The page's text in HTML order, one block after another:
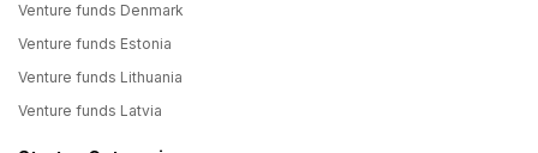
Venture funds Denmark
Venture funds Estonia
Venture funds Lithuania
Venture funds Latvia